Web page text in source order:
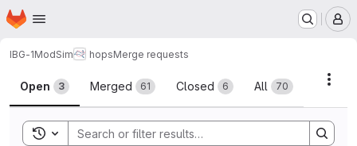
Skip to main content
Homepage
IBG-1ModSim hopsMerge requests
Merge requests
Open 3 Merged 61 Closed 6 All 70
Toggle search history